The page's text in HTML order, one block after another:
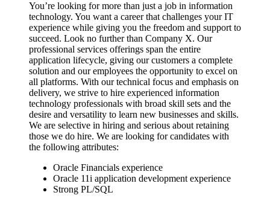
You’re looking for more than just a job in information
technology. You want a career that challenges your IT
experience while giving you the freedom and support to
succeed. Look no further than Company X. Our
professional services offerings span the entire
application lifecycle, giving our customers a complete
solution and our employees the opportunity to excel on
all platforms. With our technical focus and emphasis on
delivery, we strive to hire experienced information
technology professionals with broad skill sets and the
desire and versatility to learn new businesses and skills.
We are selective in hiring and serious about retaining
those we do hire. We are looking for candidates with
the following attributes:
Oracle Financials experience
Oracle 11i application development experience
Strong PL/SQL